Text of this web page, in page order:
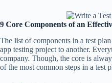
9 Core Components of an
The list of components in a test
app testing project to another.
company. Though, the core is
of the most common steps in a test